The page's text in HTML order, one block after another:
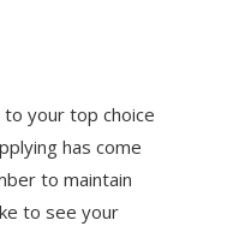
your top choice
has come
to maintain
to see your